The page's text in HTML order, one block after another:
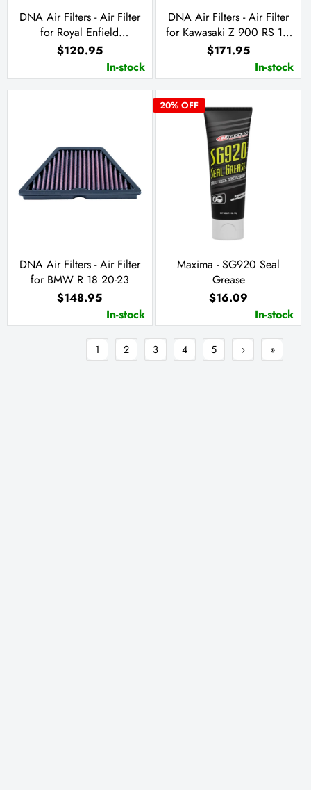
DNA Air Filters - Air Filter
for Royal Enfield
HIMALAYAN 450 2024
$120.95
In-stock
DNA Air Filters - Air Filter
for Kawasaki Z 900 RS 18-
23 / Z 900 RS Cafe 20-23
/ Z 900 RS SE 22-23
$171.95
In-stock
DNA Air Filters - Air Filter
for BMW R 18 20-23
$148.95
In-stock
20% OFF
Maxima - SG920 Seal
Grease
$16.09
In-stock
1 2 3 4 5 › »